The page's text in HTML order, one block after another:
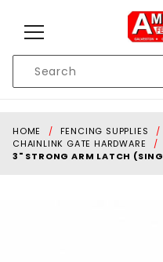
Search
HOME FENCING SUPPLIES
CHAINLINK GATE HARDWARE
3" STRONG ARM LATCH